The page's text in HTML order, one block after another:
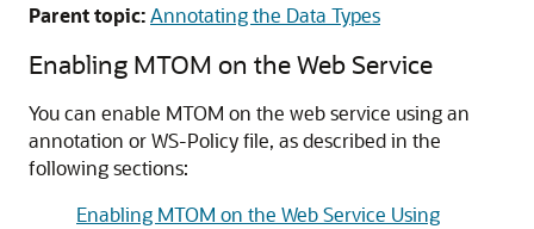
Parent topic:Annotating the Data Types
Enabling MTOM on the Web Service
You can enable MTOM on the web service using an
annotation or WS-Policy file, as described in the
following sections:
Enabling MTOM on the Web Service Using